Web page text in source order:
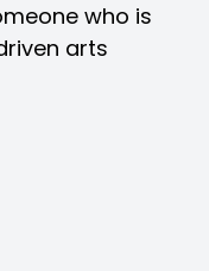
who is
arts